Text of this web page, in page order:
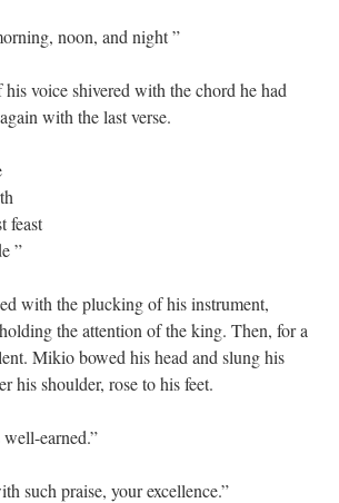
noon, and night ”
voice shivered with the chord he had
with the last verse.
feast
”
with the plucking of his instrument,
the attention of the king. Then, for a
Mikio bowed his head and slung his
his shoulder, rose to his feet.
earned.”
such praise, your excellence.”